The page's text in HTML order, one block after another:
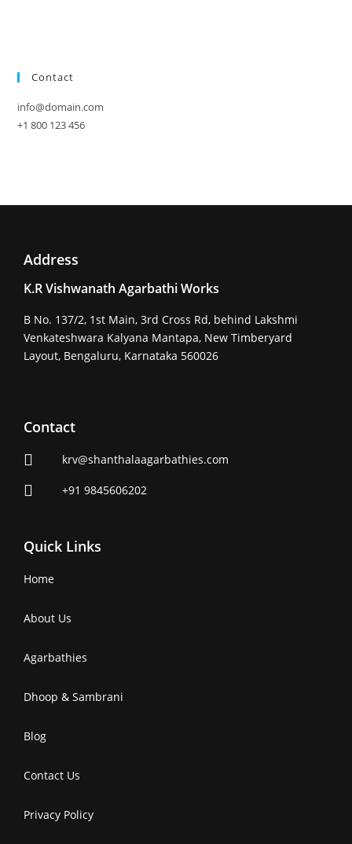
Contact
info@domain.com
+1 800 123 456
Address
K.R Vishwanath Agarbathi Works
B No. 137/2, 1st Main, 3rd Cross Rd, behind Lakshmi
Venkateshwara Kalyana Mantapa, New Timberyard
Layout, Bengaluru, Karnataka 560026
Contact
krv@shanthalaagarbathies.com
+91 9845606202
Quick Links
Home
About Us
Agarbathies
Dhoop & Sambrani
Blog
Contact Us
Privacy Policy